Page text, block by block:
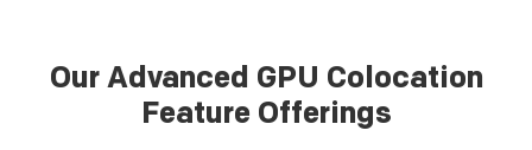
Our Advanced GPU Colocation
Feature Offerings